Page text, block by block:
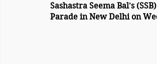
Sashastra Seema Bal's
Parade in New Delhi on